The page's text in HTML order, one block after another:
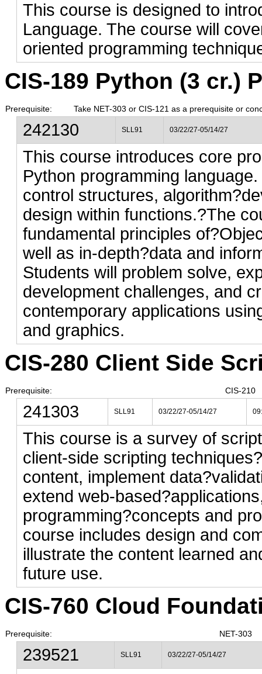
This course is designed to
Language. The course will
oriented programming
CIS-189 Python (3 cr.)
Prerequisite: Take NET-303 or CIS-121 as a prerequisite or
242130 SLL91 03/22/27-05/14/27
This course introduces core
Python programming
control structures,
design within functions.?The
fundamental principles
well as in-depth?data and
Students will problem solve,
development challenges, and
contemporary applications
and graphics.
CIS-280 Client Side
Prerequisite: CIS-210
241303 SLL91 03/22/27-05/14/27
This course is a survey of
client-side scripting
content, implement
extend web-
programming?concepts and
course includes design and
illustrate the content learned
future use.
CIS-760 Cloud
Prerequisite: NET-303
239521 SLL91 03/22/27-05/14/27